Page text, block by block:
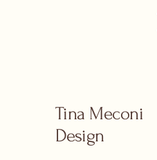
Tina Meconi
Design